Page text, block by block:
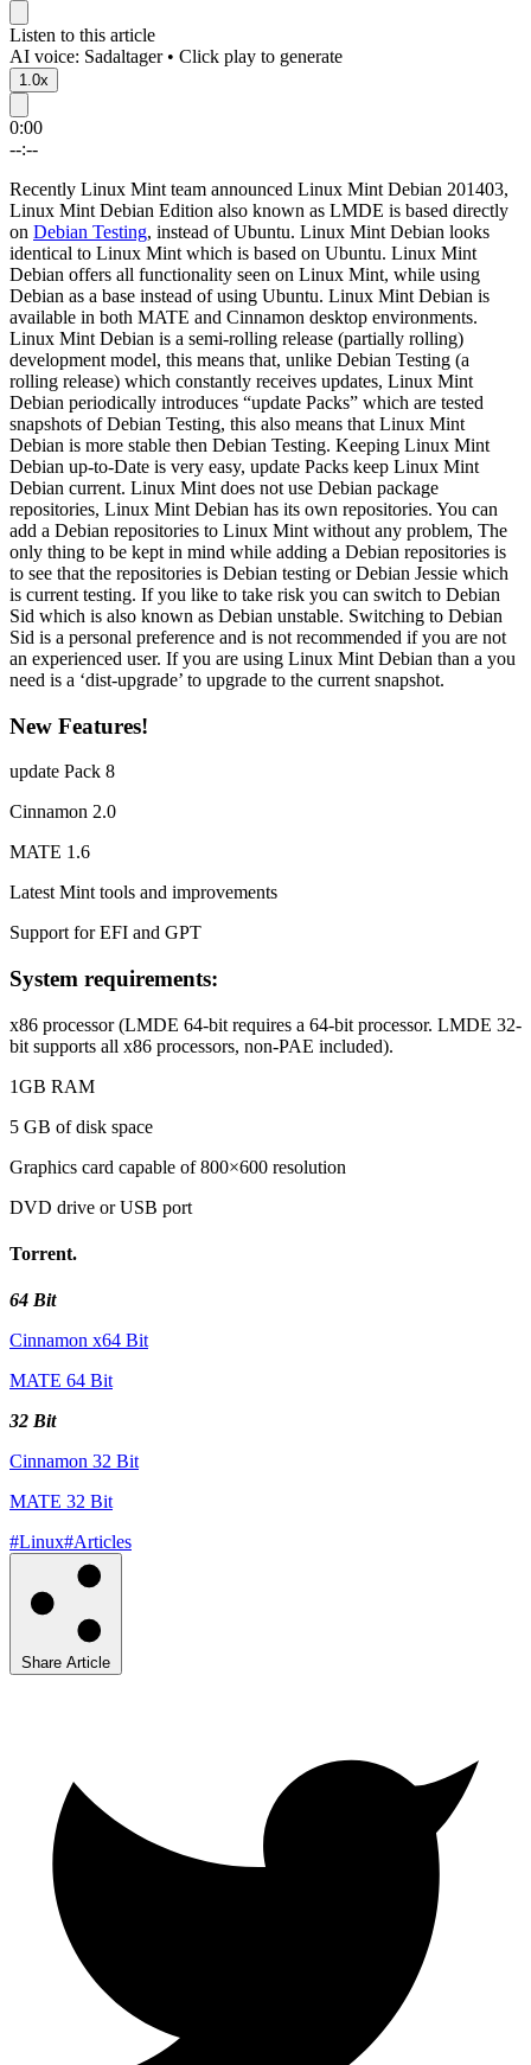
Listen to this article
AI voice: Sadaltager • Click play to generate
1.0x
0:00
--:--
Recently Linux Mint team announced Linux Mint Debian 201403,
Linux Mint Debian Edition also known as LMDE is based directly
on Debian Testing, instead of Ubuntu. Linux Mint Debian looks
identical to Linux Mint which is based on Ubuntu. Linux Mint
Debian offers all functionality seen on Linux Mint, while using
Debian as a base instead of using Ubuntu. Linux Mint Debian is
available in both MATE and Cinnamon desktop environments.
Linux Mint Debian is a semi-rolling release (partially rolling)
development model, this means that, unlike Debian Testing (a
rolling release) which constantly receives updates, Linux Mint
Debian periodically introduces “update Packs” which are tested
snapshots of Debian Testing, this also means that Linux Mint
Debian is more stable then Debian Testing. Keeping Linux Mint
Debian up-to-Date is very easy, update Packs keep Linux Mint
Debian current. Linux Mint does not use Debian package
repositories, Linux Mint Debian has its own repositories. You can
add a Debian repositories to Linux Mint without any problem, The
only thing to be kept in mind while adding a Debian repositories is
to see that the repositories is Debian testing or Debian Jessie which
is current testing. If you like to take risk you can switch to Debian
Sid which is also known as Debian unstable. Switching to Debian
Sid is a personal preference and is not recommended if you are not
an experienced user. If you are using Linux Mint Debian than a you
need is a ‘dist-upgrade’ to upgrade to the current snapshot.
New Features!
update Pack 8
Cinnamon 2.0
MATE 1.6
Latest Mint tools and improvements
Support for EFI and GPT
System requirements:
x86 processor (LMDE 64-bit requires a 64-bit processor. LMDE 32-
bit supports all x86 processors, non-PAE included).
1GB RAM
5 GB of disk space
Graphics card capable of 800×600 resolution
DVD drive or USB port
Torrent.
64 Bit
Cinnamon x64 Bit
MATE 64 Bit
32 Bit
Cinnamon 32 Bit
MATE 32 Bit
#Linux#Articles
Share Article